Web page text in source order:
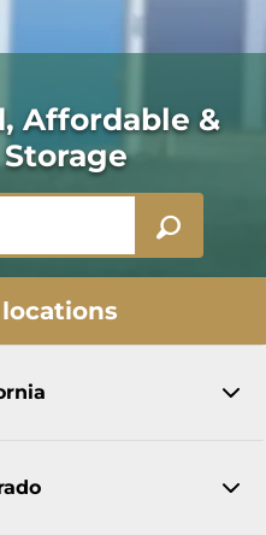
Affordable &